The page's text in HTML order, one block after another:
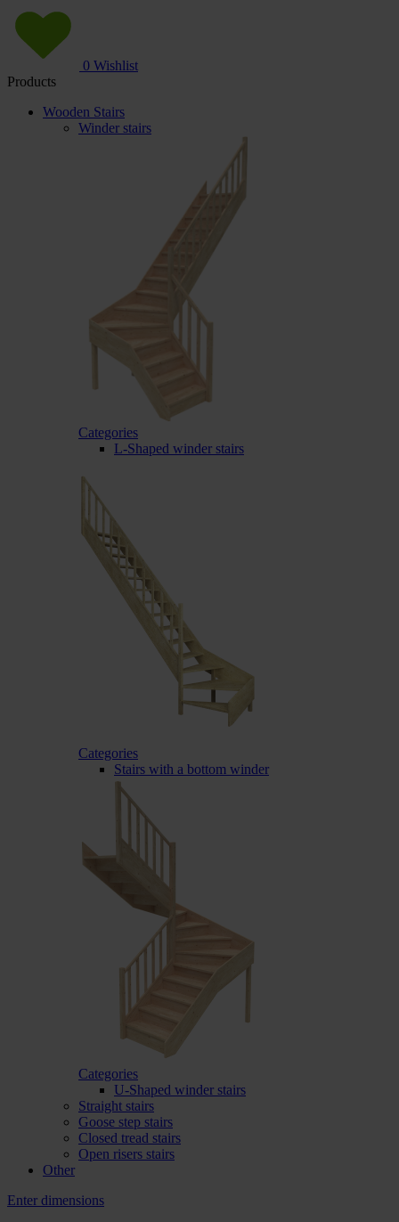
0 Wishlist
Products
Wooden Stairs
Winder stairs
Categories
L-Shaped winder stairs
Categories
Stairs with a bottom winder
Categories
U-Shaped winder stairs
Straight stairs
Goose step stairs
Closed tread stairs
Open risers stairs
Other
Enter dimensions